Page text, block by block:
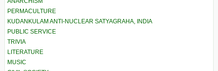
PERMACULTURE
KUDANKULAM ANTI-NUCLEAR SATYAGRAHA, INDIA
PUBLIC SERVICE
TRIVIA
LITERATURE
MUSIC